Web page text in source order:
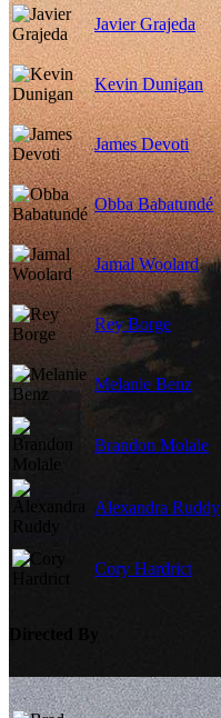
Javier Grajeda
Kevin Dunigan
James Devoti
Obba Babatundé
Jamal Woolard
Rey Borge
Melanie Benz
Brandon Molale
Alexandra Ruddy
Cory Hardrict